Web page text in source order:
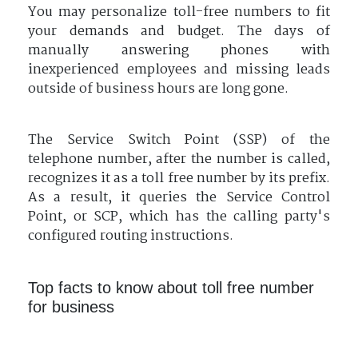
You may personalize toll-free numbers to fit
your demands and budget. The days of
manually answering phones with
inexperienced employees and missing leads
outside of business hours are long gone.
The Service Switch Point (SSP) of the
telephone number, after the number is called,
recognizes it as a toll free number by its prefix.
As a result, it queries the Service Control
Point, or SCP, which has the calling party's
configured routing instructions.
Top facts to know about toll free number
for business